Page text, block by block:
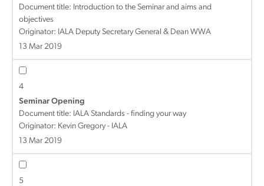
Document title: Introduction to the Seminar and aims and
objectives
Originator: IALA Deputy Secretary General & Dean WWA
13 Mar 2019
4
Seminar Opening
Document title: IALA Standards - finding your way
Originator: Kevin Gregory - IALA
13 Mar 2019
5